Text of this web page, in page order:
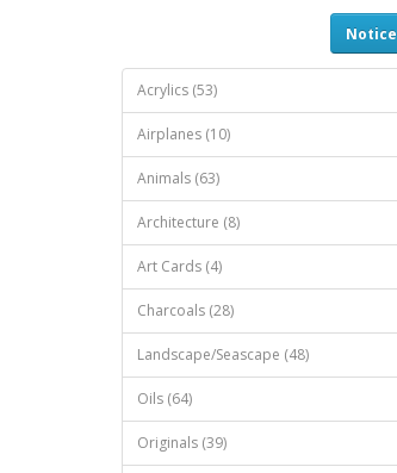
Notice
Acrylics (53)
Airplanes (10)
Animals (63)
Architecture (8)
Art Cards (4)
Charcoals (28)
Landscape/Seascape (48)
Oils (64)
Originals (39)